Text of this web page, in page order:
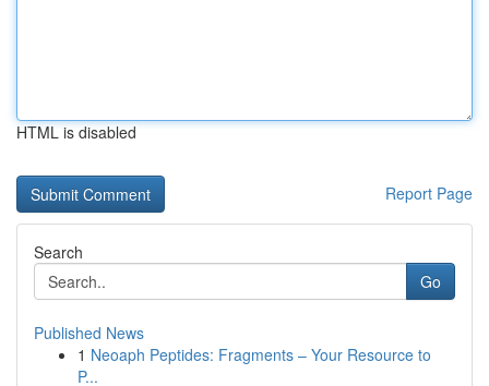
HTML is disabled
Report Page
Search
Go
Published News
1 Neoaph Peptides: Fragments – Your Resource to
P...